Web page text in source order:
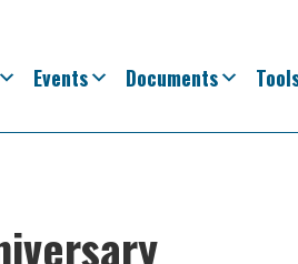
Events Documents